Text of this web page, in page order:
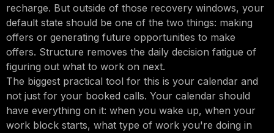
recharge. But outside of those recovery windows, your
default state should be one of the two things: making
offers or generating future opportunities to make
offers. Structure removes the daily decision fatigue of
figuring out what to work on next.
The biggest practical tool for this is your calendar and
not just for your booked calls. Your calendar should
have everything on it: when you wake up, when your
work block starts, what type of work you're doing in